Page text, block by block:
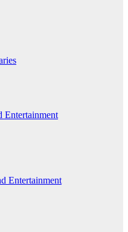
Entertainment
Entertainment